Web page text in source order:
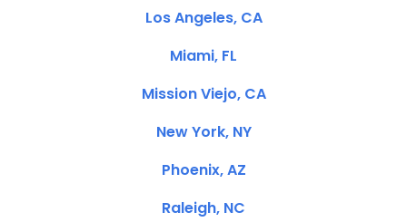
Los Angeles, CA
Miami, FL
Mission Viejo, CA
New York, NY
Phoenix, AZ
Raleigh, NC